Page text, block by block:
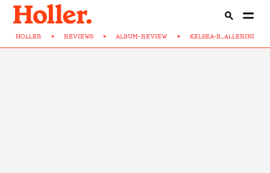
HOLLER > REVIEWS > ALBUM-REVIEW > KELSEA-B...ALLERINI